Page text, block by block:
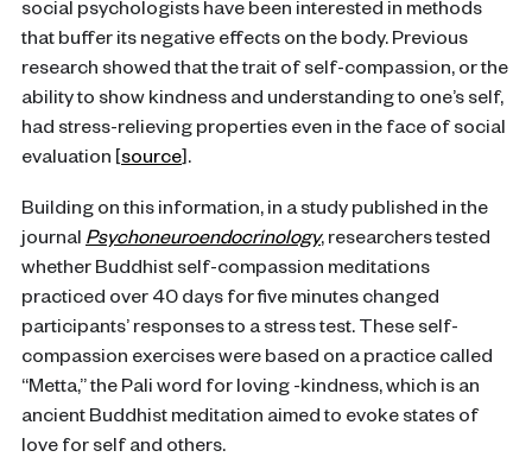
social psychologists have been interested in methods
that buffer its negative effects on the body. Previous
research showed that the trait of self-compassion, or the
ability to show kindness and understanding to one’s self,
had stress-relieving properties even in the face of social
evaluation [source].
Building on this information, in a study published in the
journal Psychoneuroendocrinology, researchers tested
whether Buddhist self-compassion meditations
practiced over 40 days for five minutes changed
participants’ responses to a stress test. These self-
compassion exercises were based on a practice called
“Metta,” the Pali word for loving -kindness, which is an
ancient Buddhist meditation aimed to evoke states of
love for self and others.